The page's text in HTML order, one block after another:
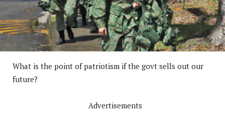
What is the point of patriotism if the govt sells out our
future?
Advertisements